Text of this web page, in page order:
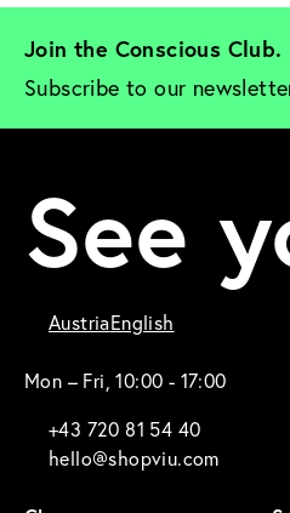
Join the Conscious Club.
Subscribe to our
See
AustriaEnglish
Mon – Fri, 10:00 - 17:00
+43 720 81 54 40
hello@shopviu.com